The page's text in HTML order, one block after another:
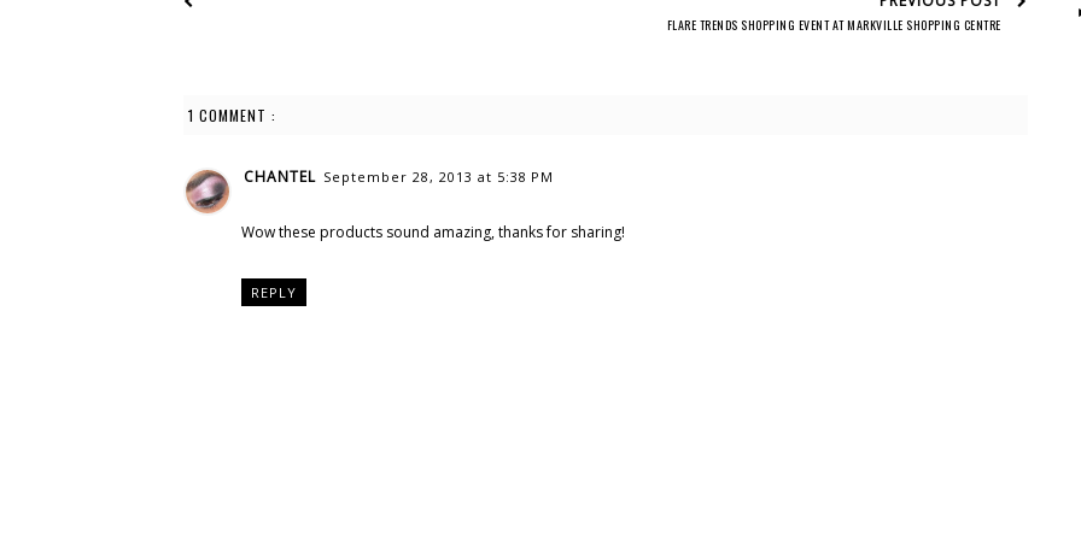
FLARE TRENDS SHOPPING EVENT AT MARKVILLE SHOPPING CENTRE
1 COMMENT :
CHANTEL September 28, 2013 at 5:38 PM
Wow these products sound amazing, thanks for sharing!
REPLY